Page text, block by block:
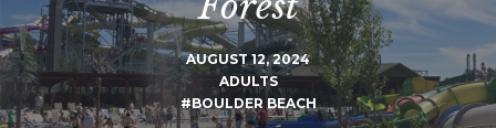
AUGUST 12, 2024
ADULTS
#BOULDER BEACH